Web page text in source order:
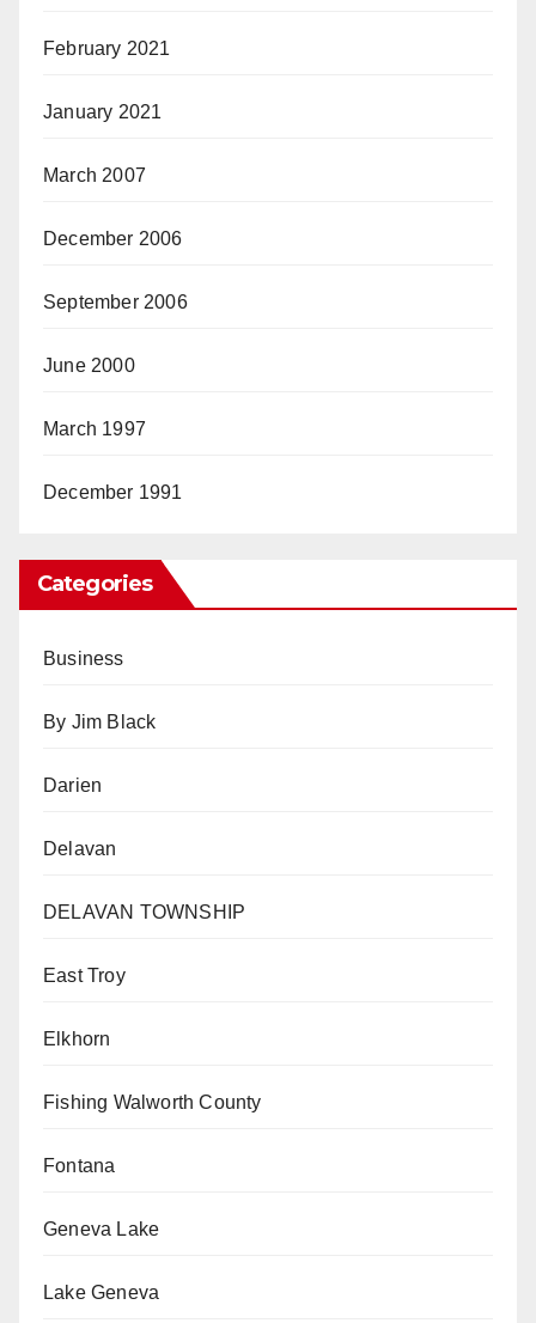
February 2021
January 2021
March 2007
December 2006
September 2006
June 2000
March 1997
December 1991
Categories
Business
By Jim Black
Darien
Delavan
DELAVAN TOWNSHIP
East Troy
Elkhorn
Fishing Walworth County
Fontana
Geneva Lake
Lake Geneva